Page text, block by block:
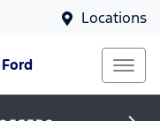
Locations
Ford